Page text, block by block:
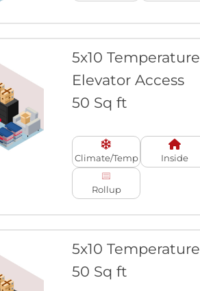
5x10
Elevator Access
50 Sq ft
Climate/Temp Inside
Rollup
5x10
50 Sq ft